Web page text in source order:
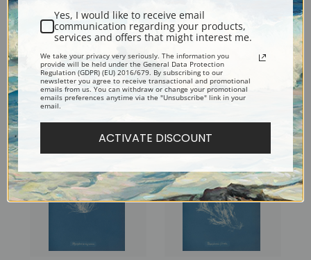
Pteris aquilina or Eagle Fern
Polysiphonia urceolata by
Yes, I would like to receive email
communication regarding your products,
services and offers that might interest me.
We take your privacy very seriously. The information you
provide will be held under the General Data Protection
Regulation (GDPR) (EU) 2016/679. By subscribing to our
newsletter you agree to receive transactional and promotional
emails from us. You can withdraw or change your promotional
emails preferences anytime via the "Unsubscribe" link in your
email.
ACTIVATE DISCOUNT